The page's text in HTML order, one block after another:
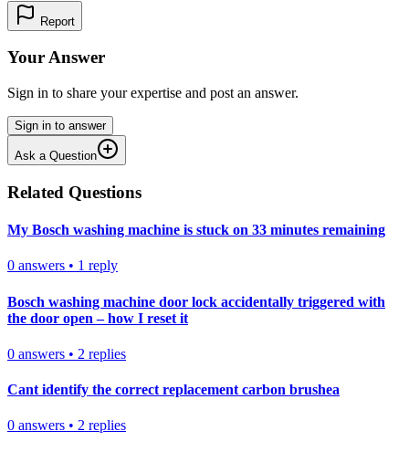
Report
Your Answer
Sign in to share your expertise and post an answer.
Sign in to answer
Ask a Question
Related Questions
My Bosch washing machine is stuck on 33 minutes remaining
0 answers • 1 reply
Bosch washing machine door lock accidentally triggered with
the door open – how I reset it
0 answers • 2 replies
Cant identify the correct replacement carbon brushea
0 answers • 2 replies